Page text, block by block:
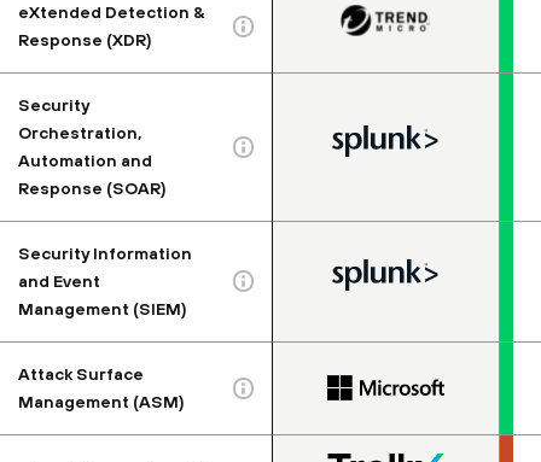
eXtended Detection &
Response (XDR)
Security
Orchestration,
Automation and
Response (SOAR)
Security Information
and Event
Management (SIEM)
Attack Surface
Management (ASM)